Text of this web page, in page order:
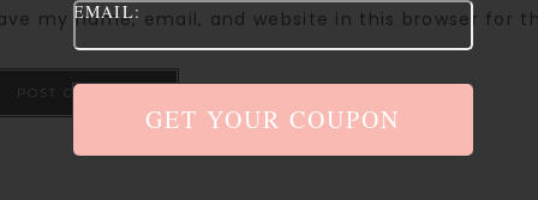
my name, email, and website in this browser for
EMAIL: